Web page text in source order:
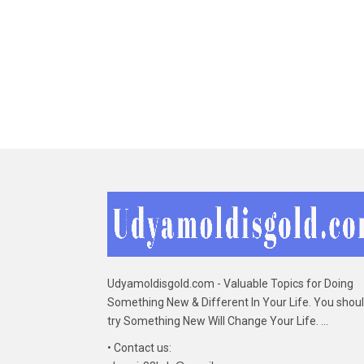
Udyamoldisgold.com - Valuable Topics for Doing
Something New & Different In Your Life. You
try Something New Will Change Your Life. ...
• Contact us: